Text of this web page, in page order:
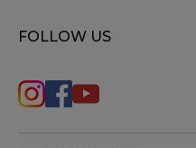
FOLLOW US